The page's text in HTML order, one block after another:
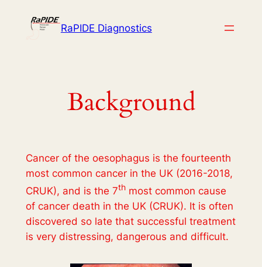
RaPIDE Diagnostics
Background
Cancer of the oesophagus is the fourteenth
most common cancer in the UK (2016-2018,
CRUK), and is the 7thmost common cause
of cancer death in the UK (CRUK). It is often
discovered so late that successful treatment
is very distressing, dangerous and difficult.